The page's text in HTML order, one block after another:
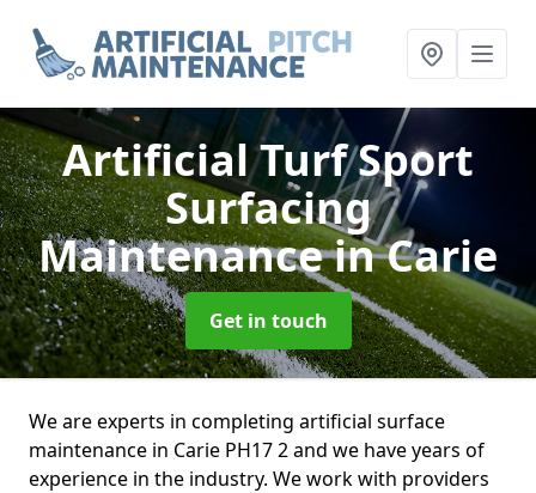
Artificial Turf Sport
Surfacing
Maintenancein Carie
Get in touch
We are experts in completing artificial surface
maintenance in Carie PH17 2 and we have years of
experience in the industry. We work with providers